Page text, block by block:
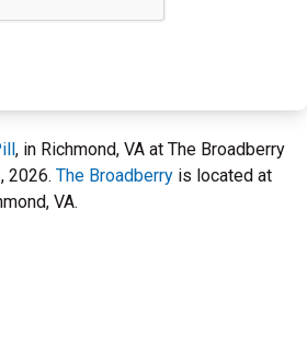
, in Richmond, VA at The Broadberry
2026. The Broadberry is located at
VA.